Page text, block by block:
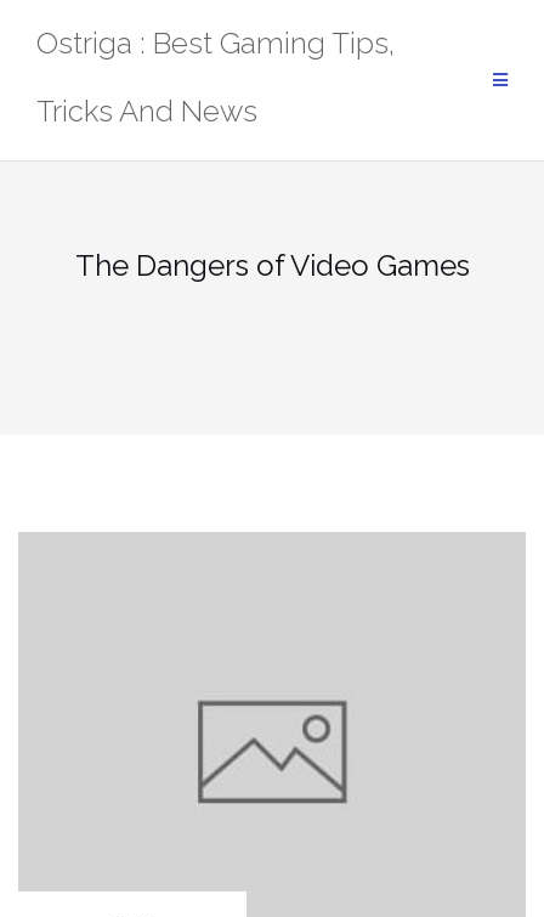
Ostriga : Best Gaming Tips,
Tricks And News
The Dangers of Video Games